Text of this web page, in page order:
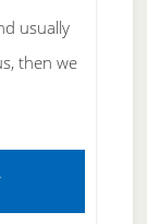
usually
then we